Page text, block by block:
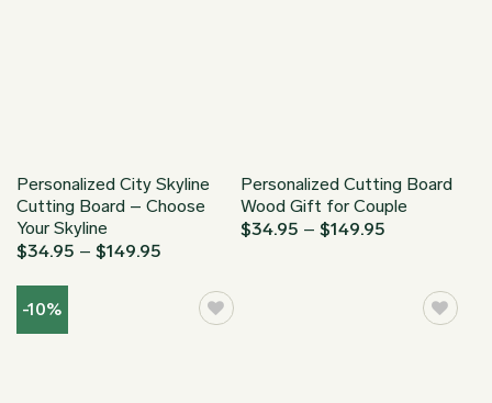
Personalized City Skyline
Cutting Board – Choose
Your Skyline
$34.95 – $149.95
through
$149.95
Personalized Cutting Board
Wood Gift for Couple
$34.95 – $149.95
$149.95
-10%